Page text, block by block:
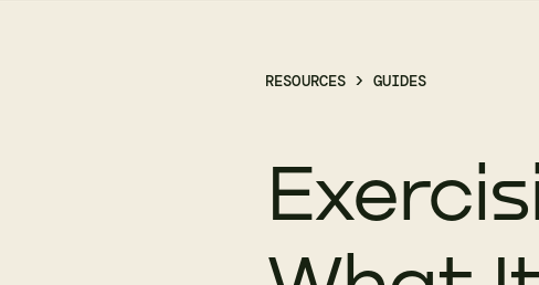
RESOURCES > GUIDES